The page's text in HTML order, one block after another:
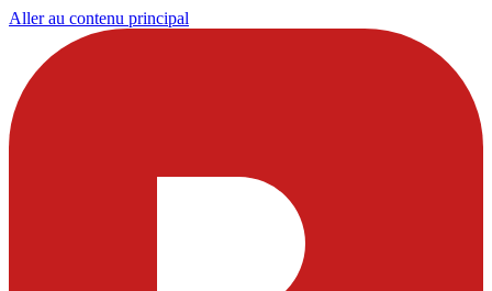
Aller au contenu principal